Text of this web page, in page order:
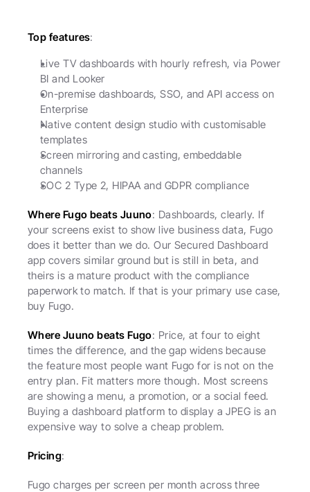
Top features:
Live TV dashboards with hourly refresh, via Power
BI and Looker
On-premise dashboards, SSO, and API access on
Enterprise
Native content design studio with customisable
templates
Screen mirroring and casting, embeddable
channels
SOC 2 Type 2, HIPAA and GDPR compliance
Where Fugo beats Juuno: Dashboards, clearly. If
your screens exist to show live business data, Fugo
does it better than we do. Our Secured Dashboard
app covers similar ground but is still in beta, and
theirs is a mature product with the compliance
paperwork to match. If that is your primary use case,
buy Fugo.
Where Juuno beats Fugo: Price, at four to eight
times the difference, and the gap widens because
the feature most people want Fugo for is not on the
entry plan. Fit matters more though. Most screens
are showing a menu, a promotion, or a social feed.
Buying a dashboard platform to display a JPEG is an
expensive way to solve a cheap problem.
Pricing:
Fugo charges per screen per month across three